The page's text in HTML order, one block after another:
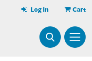
Cart
Log In